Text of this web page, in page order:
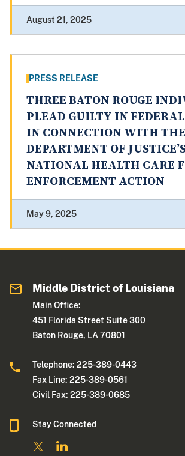
August 21, 2025
PRESS RELEASE
THREE BATON ROUGE
PLEAD GUILTY IN
IN CONNECTION WITH THE
DEPARTMENT OF
NATIONAL HEALTH CARE
ENFORCEMENT ACTION
May 9, 2025
Middle District of Louisiana
Main Office:
451 Florida Street Suite 300
Baton Rouge, LA 70801
Telephone: 225-389-0443
Fax Line: 225-389-0561
Civil Fax: 225-389-0685
Stay Connected